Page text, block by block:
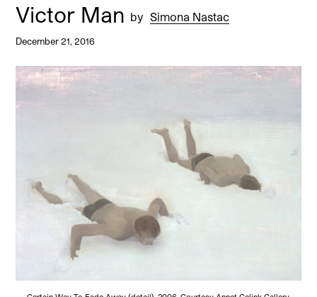
Victor Man by Simona Nastac
December 21, 2016